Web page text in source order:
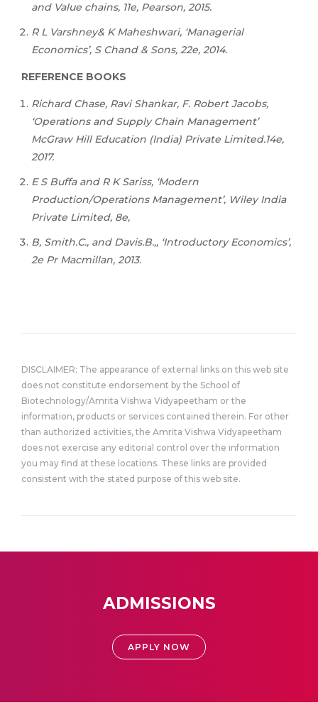
and Value chains, 11e, Pearson, 2015.
R L Varshney& K Maheshwari, ‘Managerial
Economics’, S Chand & Sons, 22e, 2014.
REFERENCE BOOKS
Richard Chase, Ravi Shankar, F. Robert Jacobs,
‘Operations and Supply Chain Management’
McGraw Hill Education (India) Private Limited.14e,
2017.
E S Buffa and R K Sariss, ‘Modern
Production/Operations Management’, Wiley India
Private Limited, 8e,
B, Smith.C., and Davis.B.,, ‘Introductory Economics’,
2e Pr Macmillan, 2013.
DISCLAIMER: The appearance of external links on this web site
does not constitute endorsement by the School of
Biotechnology/Amrita Vishwa Vidyapeetham or the
information, products or services contained therein. For other
than authorized activities, the Amrita Vishwa Vidyapeetham
does not exercise any editorial control over the information
you may find at these locations. These links are provided
consistent with the stated purpose of this web site.
ADMISSIONS
APPLY NOW